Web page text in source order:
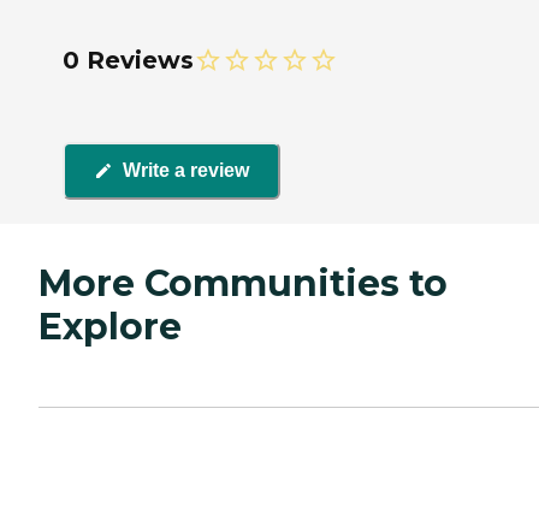
0 Reviews
Write a review
More Communities to
Explore